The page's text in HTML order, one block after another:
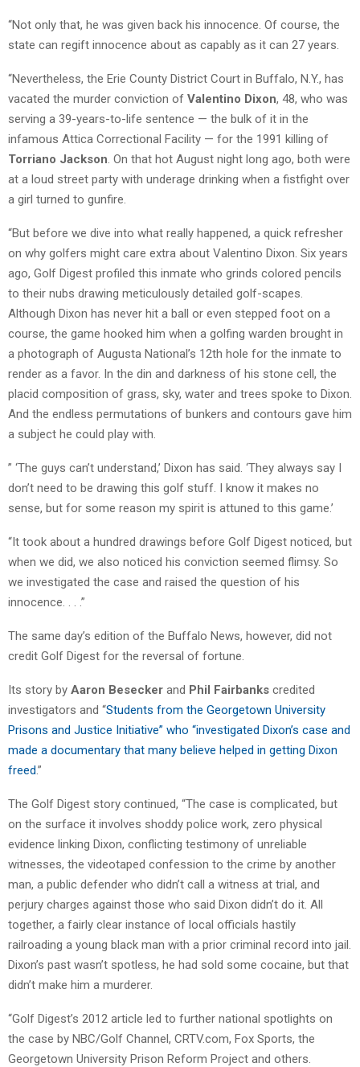
“Not only that, he was given back his innocence. Of course, the
state can regift innocence about as capably as it can 27 years.
“Nevertheless, the Erie County District Court in Buffalo, N.Y., has
vacated the murder conviction of Valentino Dixon, 48, who was
serving a 39-years-to-life sentence — the bulk of it in the
infamous Attica Correctional Facility — for the 1991 killing of
Torriano Jackson. On that hot August night long ago, both were
at a loud street party with underage drinking when a fistfight over
a girl turned to gunfire.
“But before we dive into what really happened, a quick refresher
on why golfers might care extra about Valentino Dixon. Six years
ago, Golf Digest profiled this inmate who grinds colored pencils
to their nubs drawing meticulously detailed golf-scapes.
Although Dixon has never hit a ball or even stepped foot on a
course, the game hooked him when a golfing warden brought in
a photograph of Augusta National’s 12th hole for the inmate to
render as a favor. In the din and darkness of his stone cell, the
placid composition of grass, sky, water and trees spoke to Dixon.
And the endless permutations of bunkers and contours gave him
a subject he could play with.
” ‘The guys can’t understand,’ Dixon has said. ‘They always say I
don’t need to be drawing this golf stuff. I know it makes no
sense, but for some reason my spirit is attuned to this game.’
“It took about a hundred drawings before Golf Digest noticed, but
when we did, we also noticed his conviction seemed flimsy. So
we investigated the case and raised the question of his
innocence. . . .”
The same day’s edition of the Buffalo News, however, did not
credit Golf Digest for the reversal of fortune.
Its story by Aaron Besecker and Phil Fairbanks credited
investigators and “Students from the Georgetown University
Prisons and Justice Initiative” who “investigated Dixon’s case and
made a documentary that many believe helped in getting Dixon
freed.”
The Golf Digest story continued, “The case is complicated, but
on the surface it involves shoddy police work, zero physical
evidence linking Dixon, conflicting testimony of unreliable
witnesses, the videotaped confession to the crime by another
man, a public defender who didn’t call a witness at trial, and
perjury charges against those who said Dixon didn’t do it. All
together, a fairly clear instance of local officials hastily
railroading a young black man with a prior criminal record into jail.
Dixon’s past wasn’t spotless, he had sold some cocaine, but that
didn’t make him a murderer.
“Golf Digest’s 2012 article led to further national spotlights on
the case by NBC/Golf Channel, CRTV.com, Fox Sports, the
Georgetown University Prison Reform Project and others.